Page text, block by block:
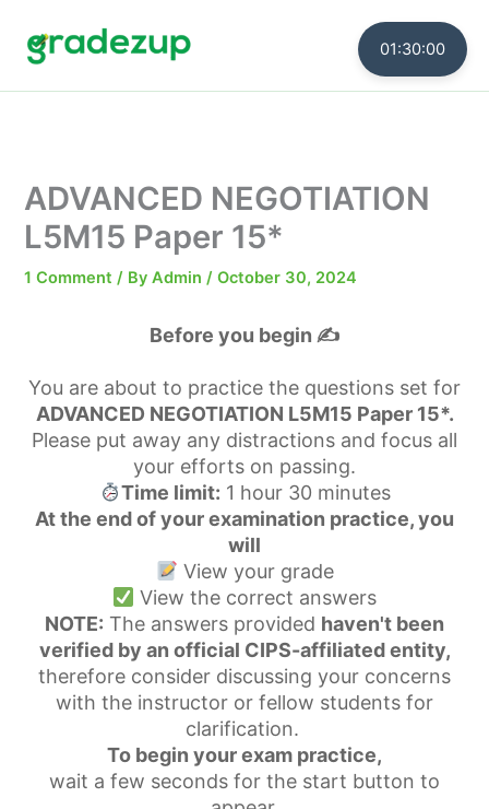
content
ADVANCED NEGOTIATION
L5M15 Paper 15*
1 Comment / ByAdmin/October 30, 2024
01:30:00
Before you begin ✍️
You are about to practice the questions set for
ADVANCED NEGOTIATION L5M15 Paper 15*.
Please put away any distractions and focus all
your efforts on passing.
Time limit: 1 hour 30 minutes
At the end of your examination practice, you
will
View your grade
View the correct answers
NOTE: The answers provided haven't been
verified by an official CIPS-affiliated entity,
therefore consider discussing your concerns
with the instructor or fellow students for
clarification.
To begin your exam practice,
wait a few seconds for the start button to